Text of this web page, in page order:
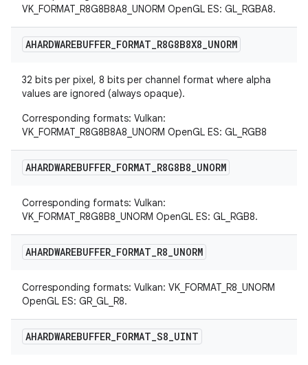
VK_FORMAT_R8G8B8A8_UNORM OpenGL ES: GL_RGBA8.
AHARDWAREBUFFER_FORMAT_R8G8B8X8_UNORM
32 bits per pixel, 8 bits per channel format where alpha
values are ignored (always opaque).
Corresponding formats: Vulkan:
VK_FORMAT_R8G8B8A8_UNORM OpenGL ES: GL_RGB8
AHARDWAREBUFFER_FORMAT_R8G8B8_UNORM
Corresponding formats: Vulkan:
VK_FORMAT_R8G8B8_UNORM OpenGL ES: GL_RGB8.
AHARDWAREBUFFER_FORMAT_R8_UNORM
Corresponding formats: Vulkan: VK_FORMAT_R8_UNORM
OpenGL ES: GR_GL_R8.
AHARDWAREBUFFER_FORMAT_S8_UINT